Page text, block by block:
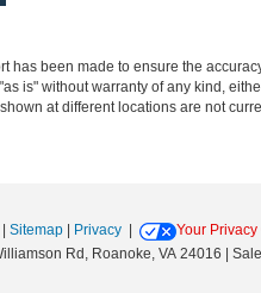
has been made to ensure the
is" without warranty of any kind,
at different locations are not
Sitemap Privacy Your
Rd, Roanoke, VA 24016 |